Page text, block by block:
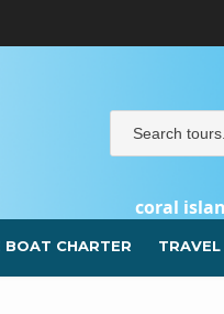
coral
BOAT CHARTER